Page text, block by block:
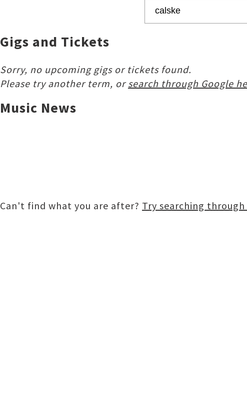
Gigs and Tickets
Sorry, no upcoming gigs or tickets found.
Please try another term, orsearch through Google
Music News
Can't find what you are after? Try searching